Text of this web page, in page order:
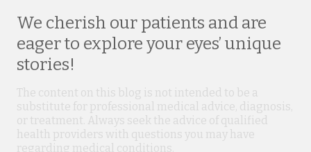
We cherish our patients and are
eager to explore your eyes’ unique
stories!
The content on this blog is not intended to be a
substitute for professional medical advice, diagnosis,
or treatment. Always seek the advice of qualified
health providers with questions you may have
regarding medical conditions.